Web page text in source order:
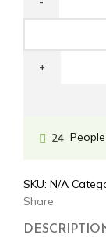
24
SKU: N/A
Share: